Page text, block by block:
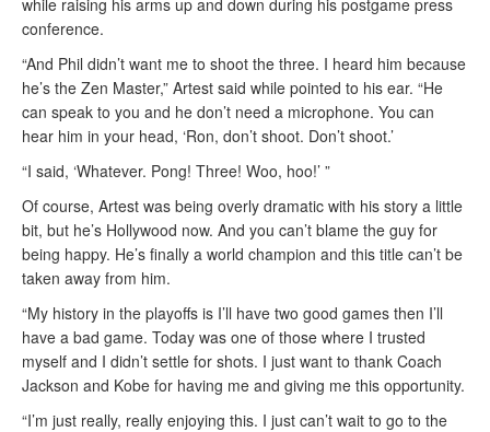
while raising his arms up and down during his postgame press
conference.
“And Phil didn’t want me to shoot the three. I heard him because
he’s the Zen Master,” Artest said while pointed to his ear. “He
can speak to you and he don’t need a microphone. You can
hear him in your head, ‘Ron, don’t shoot. Don’t shoot.’
“I said, ‘Whatever. Pong! Three! Woo, hoo!’ ”
Of course, Artest was being overly dramatic with his story a little
bit, but he’s Hollywood now. And you can’t blame the guy for
being happy. He’s finally a world champion and this title can’t be
taken away from him.
“My history in the playoffs is I’ll have two good games then I’ll
have a bad game. Today was one of those where I trusted
myself and I didn’t settle for shots. I just want to thank Coach
Jackson and Kobe for having me and giving me this opportunity.
“I’m just really, really enjoying this. I just can’t wait to go to the